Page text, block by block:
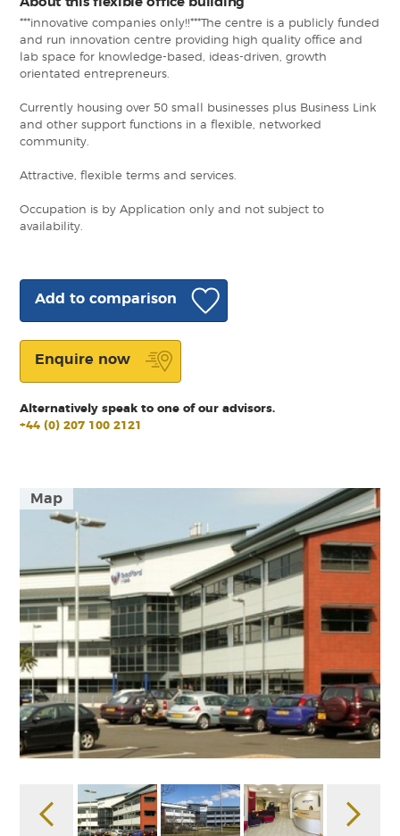
Map
***innovative companies only!!***The centre is a publicly funded
and run innovation centre providing high quality office and
lab space for knowledge-based, ideas-driven, growth
orientated entrepreneurs.
Currently housing over 50 small businesses plus Business Link
and other support functions in a flexible, networked
community.
Attractive, flexible terms and services.
Occupation is by Application only and not subject to
availability.
Add to comparison
Enquire now
Alternatively speak to one of our advisors.
+44 (0) 207 100 2121